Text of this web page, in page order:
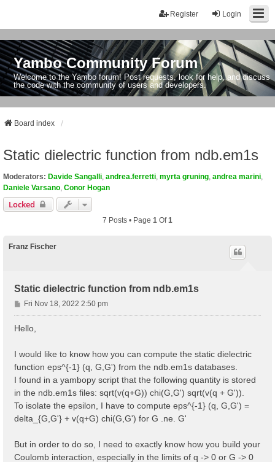
Login
Register
Yambo Community Forum
Welcome to the Yambo forum! Post requests, look for help, and discuss
the code with the community of users and developers.
Board index
Static dielectric function from ndb.em1s
Moderators: Davide Sangalli andrea.ferretti myrta gruning andrea marini
Daniele Varsano Conor Hogan
Locked
7 Posts • Page 1 Of1
Franz Fischer
Static dielectric function from ndb.em1s
P
o
Fri Nov 18, 2022 2:50 pm
Hello,
I would like to know how you can compute the static dielectric
function eps^{-1} (q, G,G') from the ndb.em1s databases.
I found in a yambopy script that the following quantity is stored
in the ndb.em1s files: sqrt(v(q+G)) chi(G,G') sqrt(v(q + G')).
To isolate the epsilon, I have to compute eps^{-1} (q, G,G') =
delta_{G,G'} + v(q+G) chi(G,G') for G .ne. G'
But in order to do so, I need to exactly know how you build your
Coulomb interaction, especially in the limits of q -> 0 or G -> 0